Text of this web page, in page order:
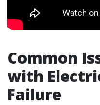
Common
with
Failure